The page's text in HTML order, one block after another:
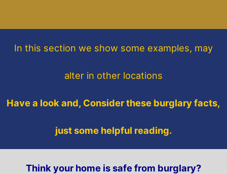
In this section we show some examples, may
alter in other locations
Have a look and, Consider these burglary facts,
just some helpful reading.
Think your home is safe from burglary?